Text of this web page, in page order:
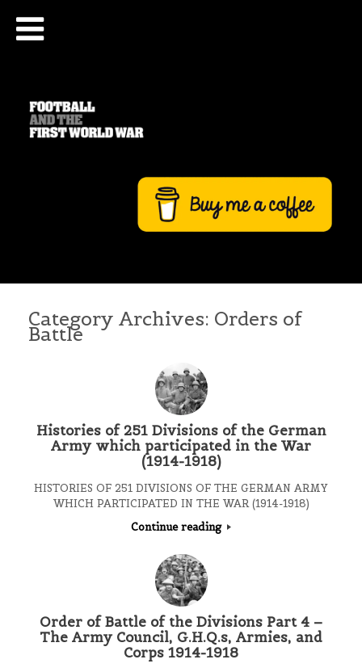
Category Archives: Orders of
Battle
Histories of 251 Divisions of the German
Army which participated in the War
(1914-1918)
HISTORIES OF 251 DIVISIONS OF THE GERMAN ARMY
WHICH PARTICIPATED IN THE WAR (1914-1918)
Continue reading
Order of Battle of the Divisions Part 4 –
The Army Council, G.H.Q.s, Armies, and
Corps 1914-1918